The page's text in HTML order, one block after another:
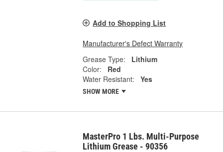
Add to Shopping List
Manufacturer's Defect Warranty
Grease Type:
Lithium
Color:
Red
Water Resistant:
Yes
SHOW MORE
MasterPro 1 Lbs. Multi-Purpose
Lithium Grease - 90356